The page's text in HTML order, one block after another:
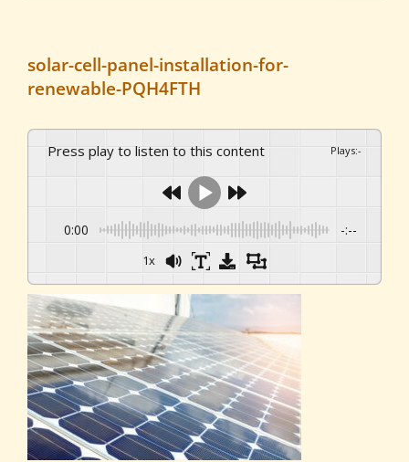
solar-cell-panel-installation-for-
renewable-PQH4FTH
Press play to listen to this content Plays:-
0:00 -:--
1x